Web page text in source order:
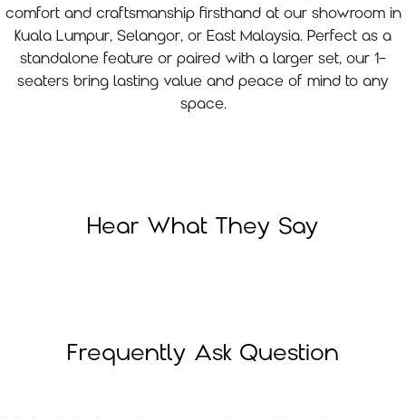
comfort and craftsmanship firsthand at our showroom in
Kuala Lumpur, Selangor, or East Malaysia. Perfect as a
standalone feature or paired with a larger set, our 1-
seaters bring lasting value and peace of mind to any
space.
Hear What They Say
Frequently Ask Question